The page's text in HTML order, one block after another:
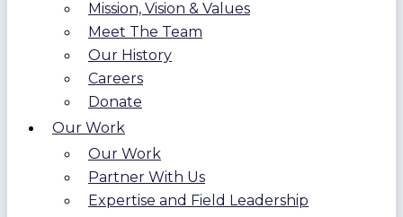
Mission, Vision & Values
Meet The Team
Our History
Careers
Donate
Our Work
Our Work
Partner With Us
Expertise and Field Leadership